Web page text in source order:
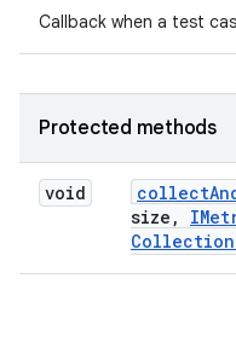
Callback when a test
Protected methods
void collect
size ,
Collection